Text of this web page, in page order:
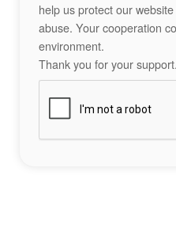
help us protect our
abuse. Your cooperation
environment.
Thank you for your support.